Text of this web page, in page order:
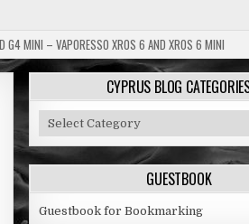
G4 MINI – VAPORESSO XROS 6 AND XROS 6 MINI
CYPRUS BLOG
Cyprus
Blog
Categories
GUESTBOOK
Guestbook for Bookmarking